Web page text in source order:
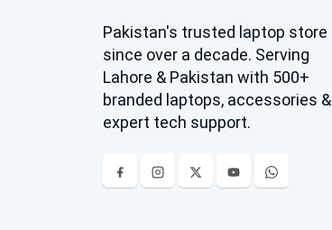
Pakistan's trusted laptop store
since over a decade. Serving
Lahore & Pakistan with 500+
branded laptops, accessories &
expert tech support.